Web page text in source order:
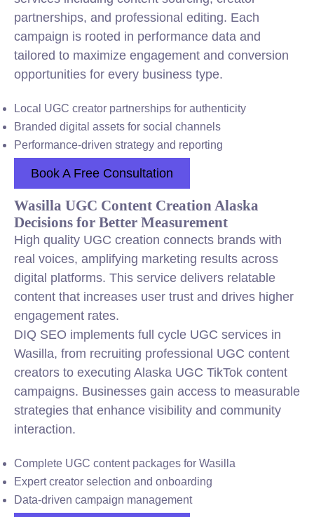
partnerships, and professional editing. Each
campaign is rooted in performance data and
tailored to maximize engagement and conversion
opportunities for every business type.
Local UGC creator partnerships for authenticity
Branded digital assets for social channels
Performance-driven strategy and reporting
Book A Free Consultation
Wasilla UGC Content Creation Alaska
Decisions for Better Measurement
High quality UGC creation connects brands with
real voices, amplifying marketing results across
digital platforms. This service delivers relatable
content that increases user trust and drives higher
engagement rates.
DIQ SEO implements full cycle UGC services in
Wasilla, from recruiting professional UGC content
creators to executing Alaska UGC TikTok content
campaigns. Businesses gain access to measurable
strategies that enhance visibility and community
interaction.
Complete UGC content packages for Wasilla
Expert creator selection and onboarding
Data-driven campaign management